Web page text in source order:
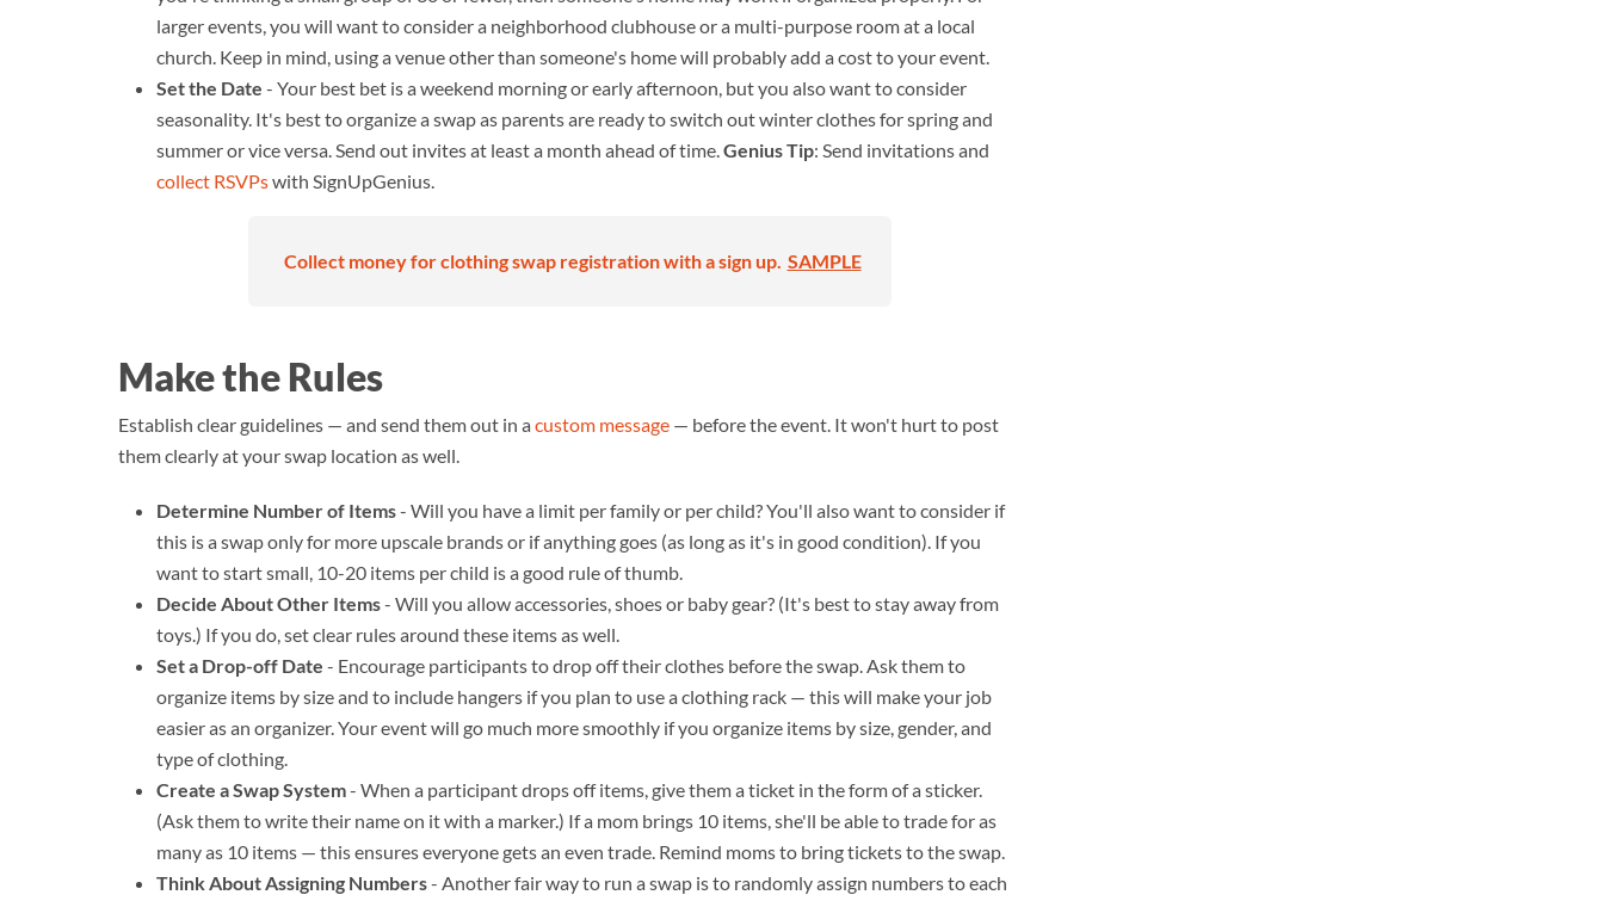
larger events, you will want to consider a neighborhood clubhouse or a multi-purpose room at a local
church. Keep in mind, using a venue other than someone's home will probably add a cost to your event.
Set the Date - Your best bet is a weekend morning or early afternoon, but you also want to consider
seasonality. It's best to organize a swap as parents are ready to switch out winter clothes for spring and
summer or vice versa. Send out invites at least a month ahead of time.Genius Tip: Send invitations and
collect RSVPswith SignUpGenius.
Collect money for clothing swap registration with a sign up. SAMPLE
Make the Rules
Establish clear guidelines — and send them out in a custom message — before the event. It won't hurt to post
them clearly at your swap location as well.
Determine Number of Items- Will you have a limit per family or per child? You'll also want to consider if
this is a swap only for more upscale brands or if anything goes (as long as it's in good condition). If you
want to start small, 10-20 items per child is a good rule of thumb.
Decide About Other Items- Will you allow accessories, shoes or baby gear? (It's best to stay away from
toys.) If you do, set clear rules around these items as well.
Set a Drop-off Date - Encourage participants to drop off their clothes before the swap. Ask them to
organize items by size and to include hangers if you plan to use a clothing rack — this will make your job
easier as an organizer. Your event will go much more smoothly if you organize items by size, gender, and
type of clothing.
Create a Swap System- When a participant drops off items, give them a ticket in the form of a sticker.
(Ask them to write their name on it with a marker.) If a mom brings 10 items, she'll be able to trade for as
many as 10 items — this ensures everyone gets an even trade. Remind moms to bring tickets to the swap.
Think About Assigning Numbers- Another fair way to run a swap is to randomly assign numbers to each